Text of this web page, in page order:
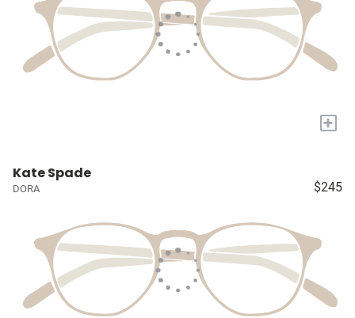
+
Kate Spade
DORA $245